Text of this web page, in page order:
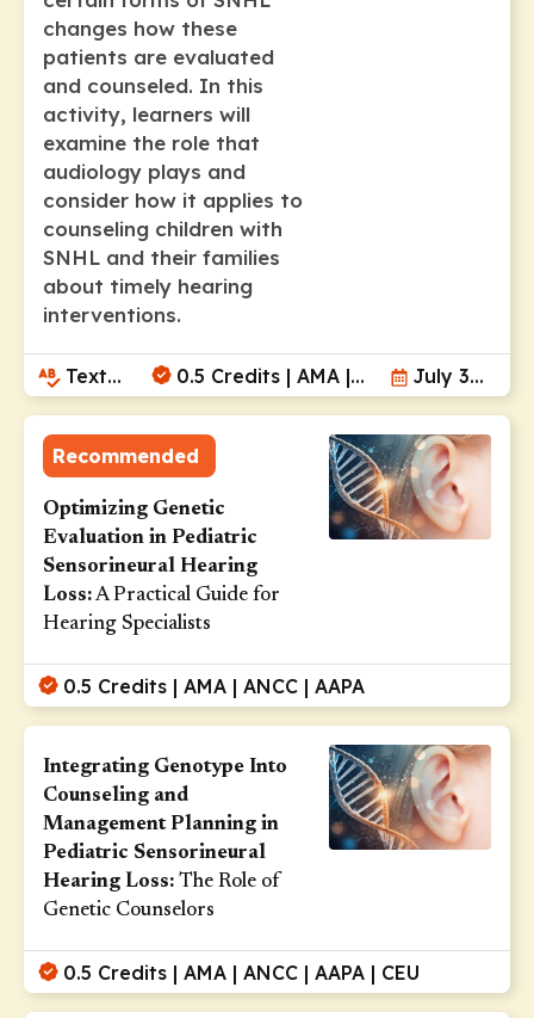
changes how these
patients are evaluated
and counseled. In this
activity, learners will
examine the role that
audiology plays and
consider how it applies to
counseling children with
SNHL and their families
about timely hearing
interventions.
Text
0.5 Credits | AMA |
July 30,
Recommended
Optimizing Genetic
Evaluation in Pediatric
Sensorineural Hearing
Loss:A Practical Guide for
Hearing Specialists
0.5 Credits | AMA | ANCC | AAPA
Integrating Genotype Into
Counseling and
Management Planning in
Pediatric Sensorineural
Hearing Loss: The Role of
Genetic Counselors
0.5 Credits | AMA | ANCC | AAPA | CEU